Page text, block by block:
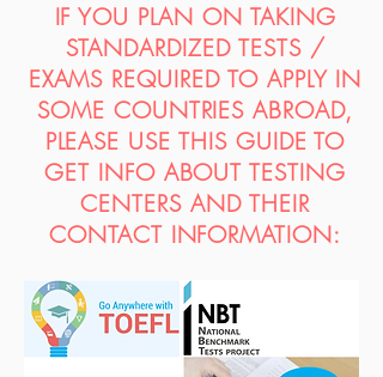
IF YOU PLAN ON TAKING
STANDARDIZED TESTS /
EXAMS REQUIRED TO APPLY IN
SOME COUNTRIES ABROAD,
PLEASE USE THIS GUIDE TO
GET INFO ABOUT TESTING
CENTERS AND THEIR
CONTACT INFORMATION: